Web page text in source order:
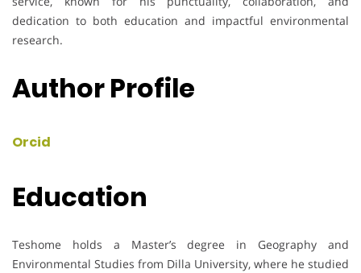
dedication to both education and impactful environmental
research.
Author Profile
Orcid
Education
Teshome holds a Master’s degree in Geography and
Environmental Studies from Dilla University, where he studied